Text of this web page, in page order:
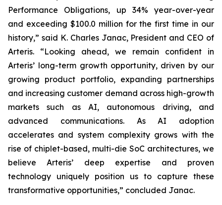
Performance Obligations, up 34% year-over-year
and exceeding $100.0 million for the first time in our
history,” said K. Charles Janac, President and CEO of
Arteris. “Looking ahead, we remain confident in
Arteris’ long-term growth opportunity, driven by our
growing product portfolio, expanding partnerships
and increasing customer demand across high-growth
markets such as AI, autonomous driving, and
advanced communications. As AI adoption
accelerates and system complexity grows with the
rise of chiplet-based, multi-die SoC architectures, we
believe Arteris’ deep expertise and proven
technology uniquely position us to capture these
transformative opportunities,” concluded Janac.